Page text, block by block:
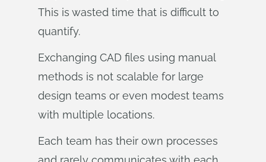
This is wasted time that is difficult to
quantify.
Exchanging CAD files using manual
methods is not scalable for large
design teams or even modest teams
with multiple locations.
Each team has their own processes